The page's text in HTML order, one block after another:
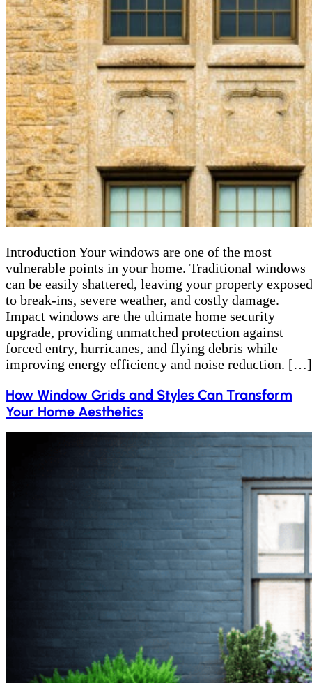
Introduction Your windows are one of the most
vulnerable points in your home. Traditional windows
can be easily shattered, leaving your property exposed
to break-ins, severe weather, and costly damage.
Impact windows are the ultimate home security
upgrade, providing unmatched protection against
forced entry, hurricanes, and flying debris while
improving energy efficiency and noise reduction. […]
How Window Grids and Styles Can Transform
Your Home Aesthetics